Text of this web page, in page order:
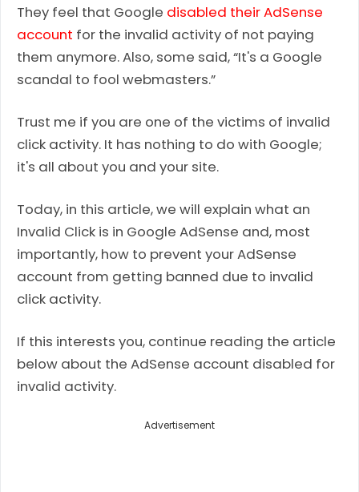
They feel that Google disabled their AdSense
account for the invalid activity of not paying
them anymore. Also, some said, “It's a Google
scandal to fool webmasters.”
Trust me if you are one of the victims of invalid
click activity. It has nothing to do with Google;
it's all about you and your site.
Today, in this article, we will explain what an
Invalid Click is in Google AdSense and, most
importantly, how to prevent your AdSense
account from getting banned due to invalid
click activity.
If this interests you, continue reading the article
below about the AdSense account disabled for
invalid activity.
Advertisement